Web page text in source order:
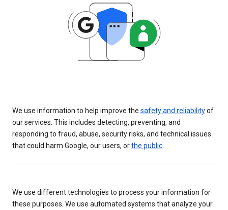
We use information to help improve the safety and reliabilityof
our services. This includes detecting, preventing, and
responding to fraud, abuse, security risks, and technical issues
that could harm Google, our users, orthe public
We use different technologies to process your information for
these purposes. We use automated systems that analyze your